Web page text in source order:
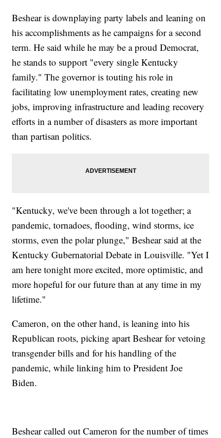
Beshear is downplaying party labels and leaning on
his accomplishments as he campaigns for a second
term. He said while he may be a proud Democrat,
he stands to support "every single Kentucky
family." The governor is touting his role in
facilitating low unemployment rates, creating new
jobs, improving infrastructure and leading recovery
efforts in a number of disasters as more important
than partisan politics.
"Kentucky, we've been through a lot together; a
pandemic, tornadoes, flooding, wind storms, ice
storms, even the polar plunge," Beshear said at the
Kentucky Gubernatorial Debate in Louisville. "Yet I
am here tonight more excited, more optimistic, and
more hopeful for our future than at any time in my
lifetime."
Cameron, on the other hand, is leaning into his
Republican roots, picking apart Beshear for vetoing
transgender bills and for his handling of the
pandemic, while linking him to President Joe
Biden.
Beshear called out Cameron for the number of times